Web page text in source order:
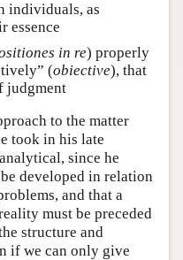
individuals, as
essence
in re) properly
(obiective), that
judgment
to the matter
took in his late
since he
developed in relation
and that a
must be preceded
structure and
if we can only give